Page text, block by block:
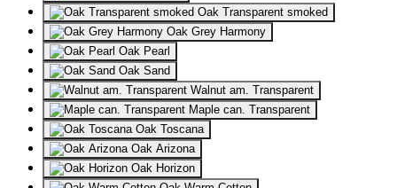
Oak Transparent smoked
Oak Grey Harmony
Oak Pearl
Oak Sand
Walnut am. Transparent
Maple can. Transparent
Oak Toscana
Oak Arizona
Oak Horizon